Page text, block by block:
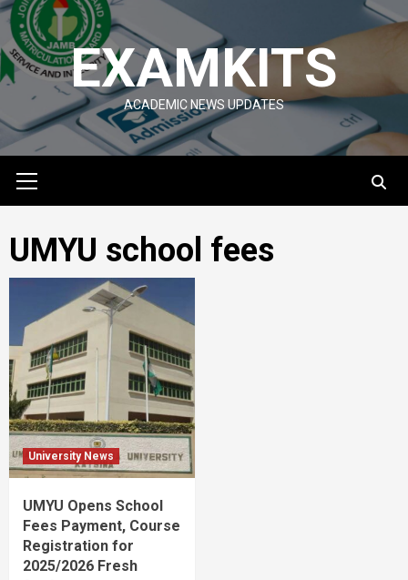
Skip
to
content
EXAMKITS
ACADEMIC NEWS UPDATES
Menu
UMYU school fees
University News
UMYU Opens School
Fees Payment, Course
Registration for
2025/2026 Fresh